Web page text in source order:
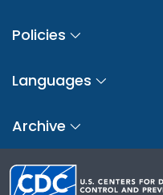
Policies
Languages
Archive